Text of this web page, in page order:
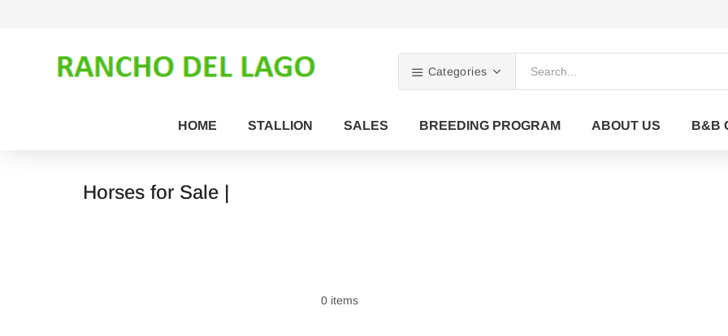
Categories
HOME STALLION SALES BREEDING PROGRAM ABOUT US B&B
Horses for Sale |
0 items